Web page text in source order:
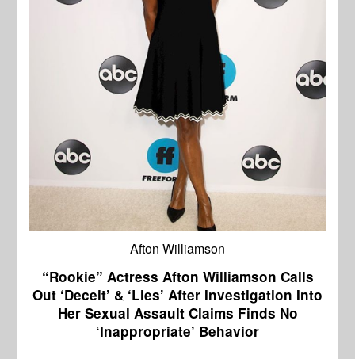
Afton Williamson
“Rookie” Actress Afton Williamson Calls
Out ‘Deceit’ & ‘Lies’ After Investigation Into
Her Sexual Assault Claims Finds No
‘Inappropriate’ Behavior